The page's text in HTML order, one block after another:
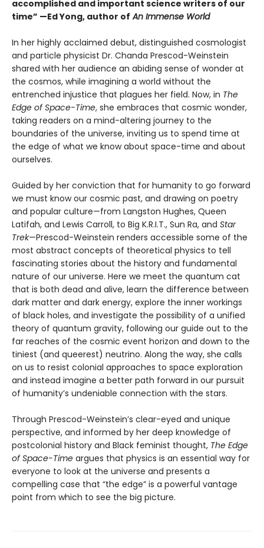
accomplished and important science writers of our
time” —Ed Yong, author of An Immense World
In her highly acclaimed debut, distinguished cosmologist
and particle physicist Dr. Chanda Prescod-Weinstein
shared with her audience an abiding sense of wonder at
the cosmos, while imagining a world without the
entrenched injustice that plagues her field. Now, in The
Edge of Space-Time, she embraces that cosmic wonder,
taking readers on a mind-altering journey to the
boundaries of the universe, inviting us to spend time at
the edge of what we know about space-time and about
ourselves.
Guided by her conviction that for humanity to go forward
we must know our cosmic past, and drawing on poetry
and popular culture—from Langston Hughes, Queen
Latifah, and Lewis Carroll, to Big K.R.I.T., Sun Ra, and Star
Trek—Prescod-Weinstein renders accessible some of the
most abstract concepts of theoretical physics to tell
fascinating stories about the history and fundamental
nature of our universe. Here we meet the quantum cat
that is both dead and alive, learn the difference between
dark matter and dark energy, explore the inner workings
of black holes, and investigate the possibility of a unified
theory of quantum gravity, following our guide out to the
far reaches of the cosmic event horizon and down to the
tiniest (and queerest) neutrino. Along the way, she calls
on us to resist colonial approaches to space exploration
and instead imagine a better path forward in our pursuit
of humanity’s undeniable connection with the stars.
Through Prescod-Weinstein’s clear-eyed and unique
perspective, and informed by her deep knowledge of
postcolonial history and Black feminist thought, The Edge
of Space-Time argues that physics is an essential way for
everyone to look at the universe and presents a
compelling case that “the edge” is a powerful vantage
point from which to see the big picture.